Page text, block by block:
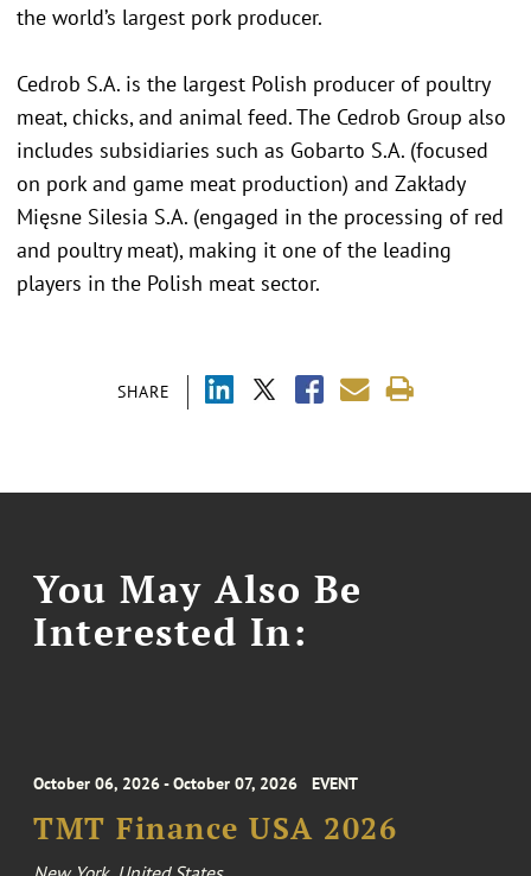
SHARE
the world’s largest pork producer.
Cedrob S.A. is the largest Polish producer of poultry
meat, chicks, and animal feed. The Cedrob Group also
includes subsidiaries such as Gobarto S.A. (focused
on pork and game meat production) and Zakłady
Mięsne Silesia S.A. (engaged in the processing of red
and poultry meat), making it one of the leading
players in the Polish meat sector.
You May Also Be
Interested In:
October 06, 2026 - October 07, 2026 EVENT
TMT Finance USA 2026